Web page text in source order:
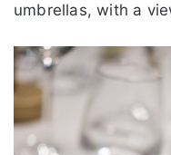
umbrellas, with a